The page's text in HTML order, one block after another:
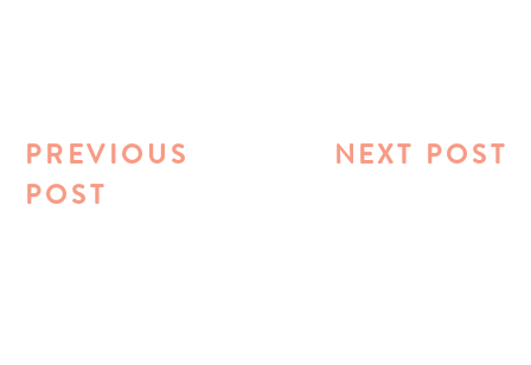
NEXT POST
PREVIOUS
POST